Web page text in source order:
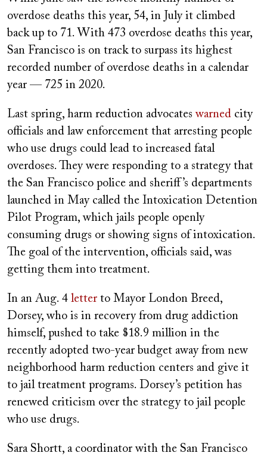
overdose deaths this year, 54, in July it climbed
back up to 71. With 473 overdose deaths this year,
San Francisco is on track to surpass its highest
recorded number of overdose deaths in a calendar
year — 725 in 2020.
Last spring, harm reduction advocateswarned city
officials and law enforcement that arresting people
who use drugs could lead to increased fatal
overdoses. They were responding to a strategy that
the San Francisco police and sheriff’s departments
launched in May called the Intoxication Detention
Pilot Program, which jails people openly
consuming drugs or showing signs of intoxication.
The goal of the intervention, officials said, was
getting them into treatment.
In an Aug. 4 letter to Mayor London Breed,
Dorsey, who is in recovery from drug addiction
himself, pushed to take $18.9 million in the
recently adopted two-year budget away from new
neighborhood harm reduction centers and give it
to jail treatment programs. Dorsey’s petition has
renewed criticism over the strategy to jail people
who use drugs.
Sara Shortt, a coordinator with the San Francisco